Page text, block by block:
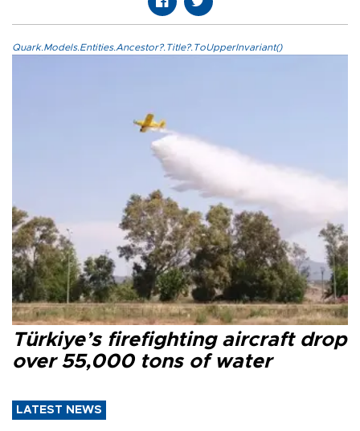
Quark.Models.Entities.Ancestor?.Title?.ToUpperInvariant()
Türkiye’s firefighting aircraft drop
over 55,000 tons of water
LATEST NEWS